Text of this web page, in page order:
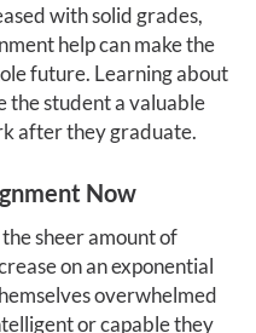
with solid grades,
help can make the
future. Learning about
the student a valuable
after they graduate.
Now
sheer amount of
on an exponential
overwhelmed
or capable they